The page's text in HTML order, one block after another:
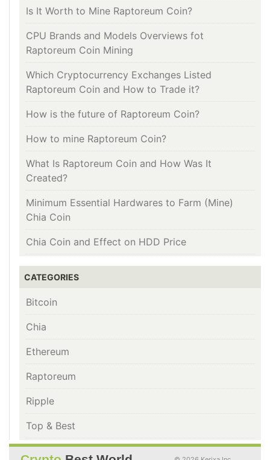
Is It Worth to Mine Raptoreum Coin?
CPU Brands and Models Overviews fot
Raptoreum Coin Mining
Which Cryptocurrency Exchanges Listed
Raptoreum Coin and How to Trade it?
How is the future of Raptoreum Coin?
How to mine Raptoreum Coin?
What Is Raptoreum Coin and How Was It
Created?
Minimum Essential Hardwares to Farm (Mine)
Chia Coin
Chia Coin and Effect on HDD Price
CATEGORIES
Bitcoin
Chia
Ethereum
Raptoreum
Ripple
Top & Best